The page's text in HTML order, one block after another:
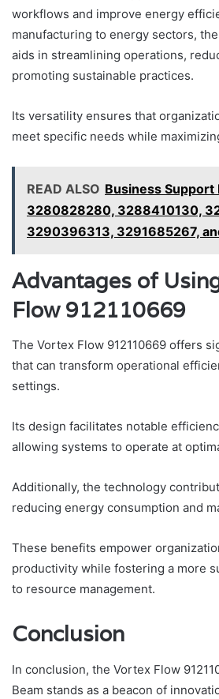
workflows and improve energy
manufacturing to energy sectors,
aids in streamlining operations,
promoting sustainable practices.
Its versatility ensures that
meet specific needs while
READ ALSO Business Support
3280828280, 3288410130,
3290396313, 3291685267,
Advantages of
Flow 912110669
The Vortex Flow 912110669 offers
that can transform operational
settings.
Its design facilitates notable
allowing systems to operate at
Additionally, the technology
reducing energy consumption and
These benefits empower
productivity while fostering a more
to resource management.
Conclusion
In conclusion, the Vortex Flow
Beam stands as a beacon of